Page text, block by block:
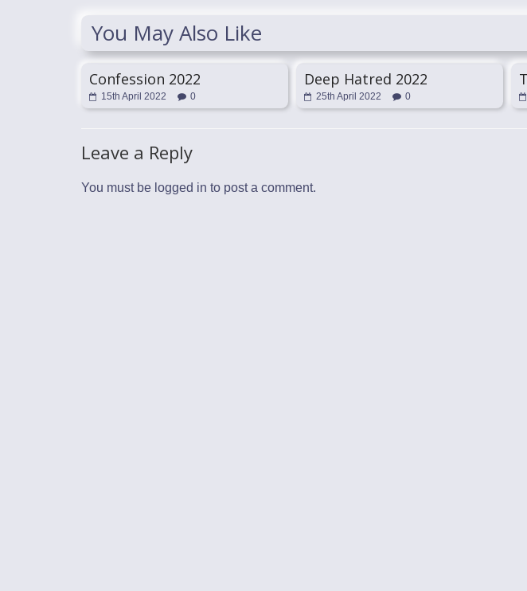
You May Also Like
Confession 2022
15th April 2022 0
Deep Hatred 2022
25th April 2022 0
Leave a Reply
You must be logged in to post a comment.